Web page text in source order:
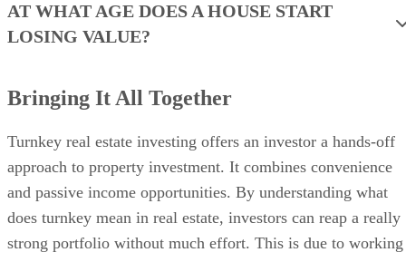
AT WHAT AGE DOES A HOUSE START
LOSING VALUE?
Bringing It All Together
Turnkey real estate investing offers an investor a hands-off
approach to property investment. It combines convenience
and passive income opportunities. By understanding what
does turnkey mean in real estate, investors can reap a really
strong portfolio without much effort. This is due to working